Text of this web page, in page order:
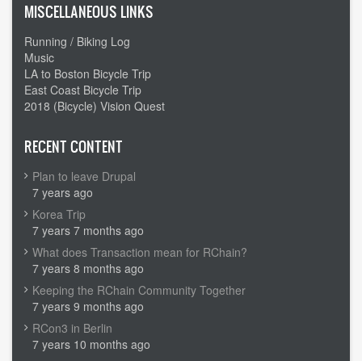
MISCELLANEOUS LINKS
Running / Biking Log
Music
LA to Boston Bicycle Trip
East Coast Bicycle Trip
2018 (Bicycle) Vision Quest
RECENT CONTENT
Plan to leave Drupal
7 years ago
Korea Trip
7 years 7 months ago
What does Transaction mean for RChain?
7 years 8 months ago
Keeping the RChain Community Together
7 years 9 months ago
RCon3 in Berlin
7 years 10 months ago